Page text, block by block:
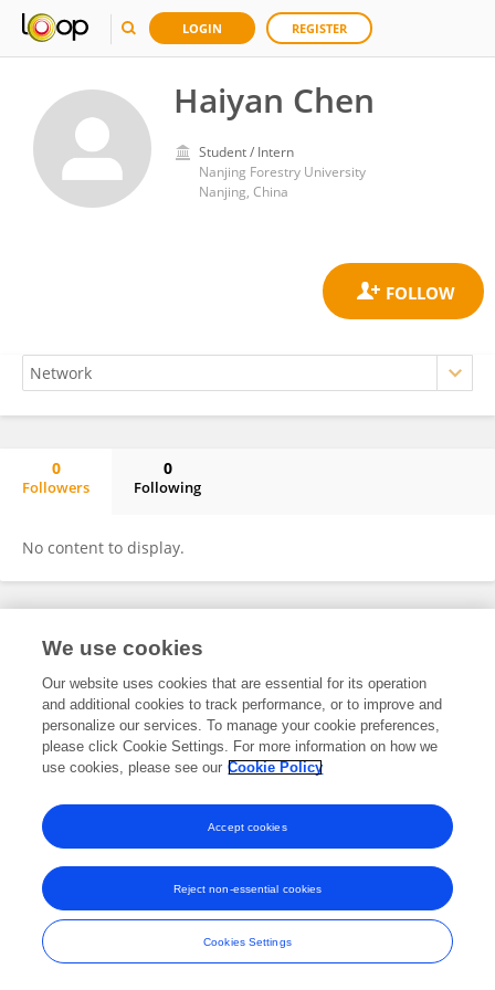
LOGIN REGISTER
Haiyan Chen
Student / Intern
Nanjing Forestry University
Nanjing, China
0
Followers
0
Following
No content to display.
Frontiers In and Loop are registered trade marks of Frontiers Media SA.
and Conditions
We use cookies
Our website uses cookies that are essential for its operation
and additional cookies to track performance, or to improve and
personalize our services. To manage your cookie preferences,
please click Cookie Settings. For more information on how we
use cookies, please see our Cookie Policy
Cookies Settings
Reject non-essential cookies
Accept cookies